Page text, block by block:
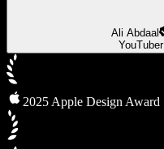
Ali Abdaal
YouTuber
2025 Apple Design Award